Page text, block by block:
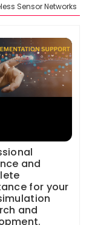
Sensor Networks
and
for your
and